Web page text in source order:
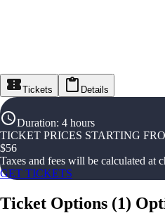
Tickets Details
Duration: 4 hours
TICKET PRICES STARTING
$56
Taxes and fees will be calculated at
GET TICKETS
Ticket Options (1)